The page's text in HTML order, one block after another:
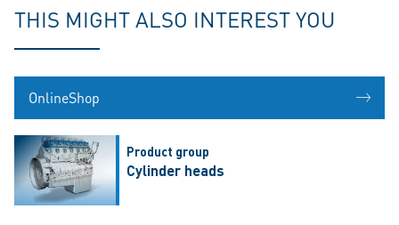
THIS MIGHT ALSO INTEREST YOU
OnlineShop
Product group
Cylinder heads